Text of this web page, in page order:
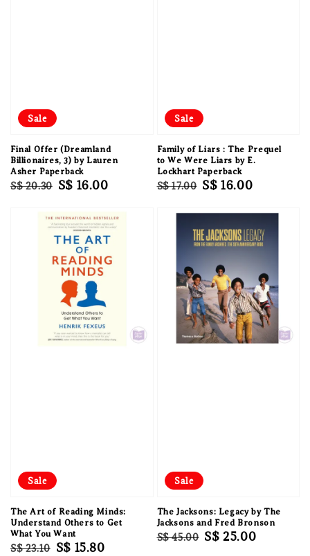
Sale
Final Offer (Dreamland
Billionaires, 3) by Lauren
Asher Paperback
Regular
S$ 20.30 Sale
S$ 16.00
Sale
Family of Liars : The Prequel
to We Were Liars by E.
Lockhart Paperback
Regular
S$ 17.00 Sale
S$ 16.00
Sale
The Art of Reading Minds:
Understand Others to Get
What You Want
Regular
S$ 23.10 Sale
S$ 15.80
Sale
The Jacksons: Legacy by The
Jacksons and Fred Bronson
Regular
S$ 45.00 Sale
S$ 25.00